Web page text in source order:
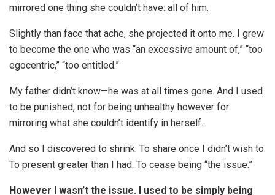
mirrored one thing she couldn’t have: all of him.
Slightly than face that ache, she projected it onto me. I grew
to become the one who was “an excessive amount of,” “too
egocentric,” “too entitled.”
My father didn’t know—he was at all times gone. And I used
to be punished, not for being unhealthy however for
mirroring what she couldn’t identify in herself.
And so I discovered to shrink. To share once I didn’t wish to.
To present greater than I had. To cease being “the issue.”
However I wasn’t the issue. I used to be simply being